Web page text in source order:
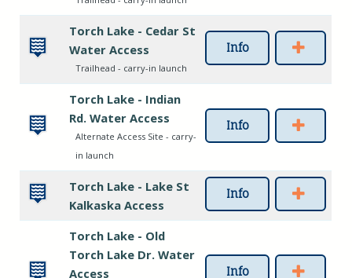
Torch Lake - Cedar St
Water Access
Trailhead - carry-in launch
Info
Torch Lake - Indian
Rd. Water Access
Alternate Access Site - carry-
in launch
Info
Torch Lake - Lake St
Kalkaska Access
Info
Torch Lake - Old
Torch Lake Dr. Water
Access
Info